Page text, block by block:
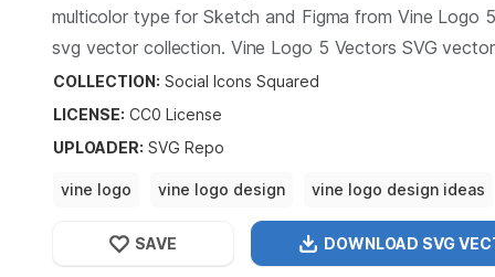
multicolor type for Sketch and Figma from Vine Logo 5
svg vector collection. Vine Logo 5 Vectors SVG
graphic art design format.
COLLECTION: Social Icons Squared
LICENSE: CC0 License
UPLOADER: SVG Repo
vine logo vine logo design
vine logo design ideas
vine logo design for businesses
vine logo design
vine logo design ideas
DOWNLOAD SVG
SAVE